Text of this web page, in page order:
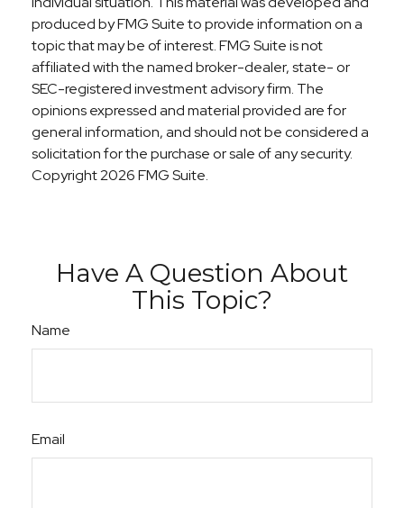
produced by FMG Suite to provide information on a
topic that may be of interest. FMG Suite is not
affiliated with the named broker-dealer, state- or
SEC-registered investment advisory firm. The
opinions expressed and material provided are for
general information, and should not be considered a
solicitation for the purchase or sale of any security.
Copyright2026 FMG Suite.
Have A Question About
This Topic?
Name
Email